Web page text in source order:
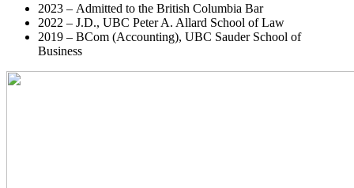
2023 – Admitted to the British Columbia Bar
2022 – J.D., UBC Peter A. Allard School of Law
2019 – BCom (Accounting), UBC Sauder School of
Business